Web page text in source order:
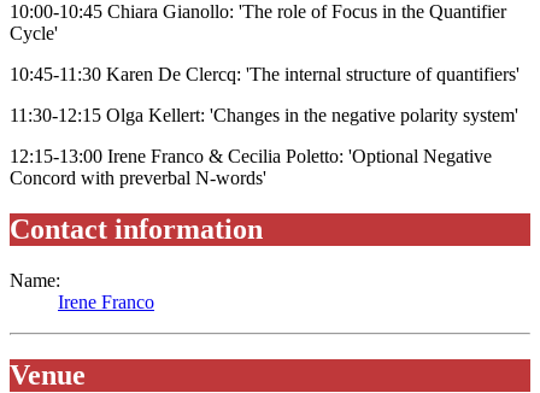
10:00-10:45 Chiara Gianollo: 'The role of Focus in the Quantifier
Cycle'
10:45-11:30 Karen De Clercq: 'The internal structure of quantifiers'
11:30-12:15 Olga Kellert: 'Changes in the negative polarity system'
12:15-13:00 Irene Franco & Cecilia Poletto: 'Optional Negative
Concord with preverbal N-words'
Contact information
Name:
Irene Franco
Venue